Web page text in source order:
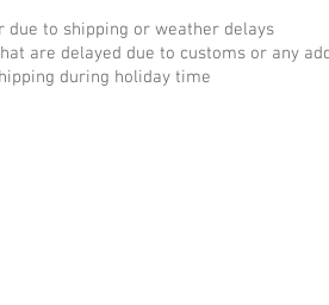
due to shipping or weather delays
are delayed due to customs or any
during holiday time